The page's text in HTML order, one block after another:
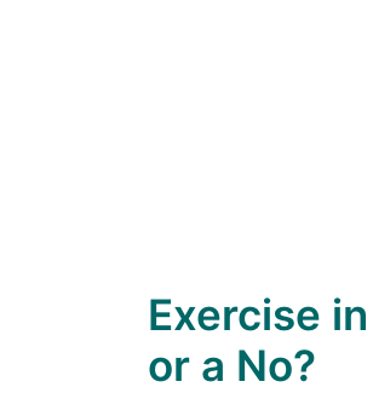
Exercise
or a No?